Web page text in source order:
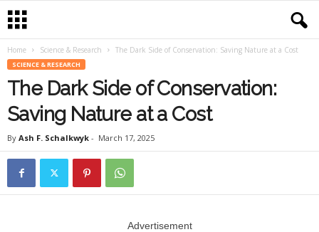
Home Science & Research The Dark Side of Conservation: Saving Nature at a Cost
SCIENCE & RESEARCH
The Dark Side of Conservation:
Saving Nature at a Cost
By Ash F. Schalkwyk - March 17, 2025
Advertisement